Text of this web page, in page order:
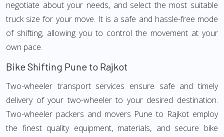
negotiate about your needs, and select the most suitable
truck size for your move. It is a safe and hassle-free mode
of shifting, allowing you to control the movement at your
own pace.
Bike Shifting Pune to Rajkot
Two-wheeler transport services ensure safe and timely
delivery of your two-wheeler to your desired destination.
Two-wheeler packers and movers Pune to Rajkot employ
the finest quality equipment, materials, and secure bike